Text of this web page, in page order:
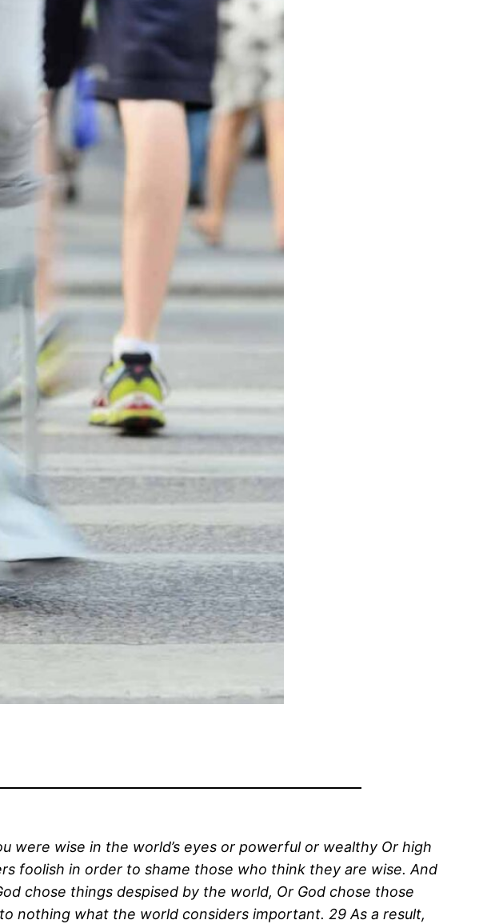
were wise in the world’s eyes or powerful or wealthy Or high
foolish in order to shame those who think they are wise. And
chose things despised by the world, Or God chose those
nothing what the world considers important. 29 As a result,